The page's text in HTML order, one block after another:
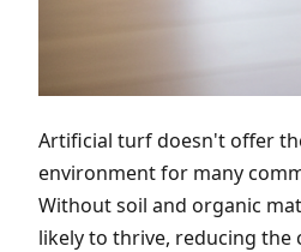
Artificial turf doesn't offer
environment for many
Without soil and organic
likely to thrive, reducing the